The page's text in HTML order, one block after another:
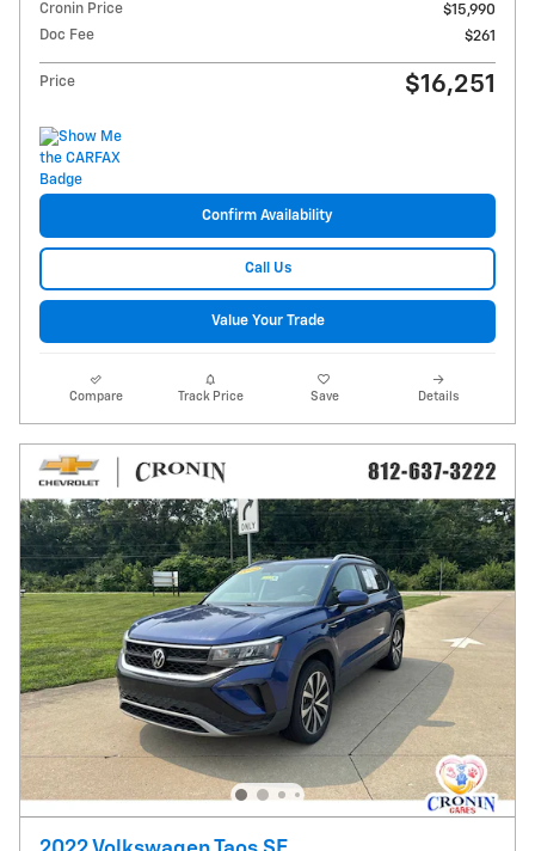
Cronin Price
$15,990
Doc Fee
$261
Price $16,251
Confirm Availability
Call Us
Value Your Trade
Compare Track Price Save Details